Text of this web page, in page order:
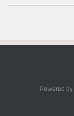
Powered by